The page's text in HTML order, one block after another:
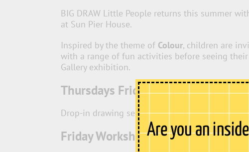
BIG DRAW Little People returns this summer
at Sun Pier House.
Inspired by the theme of Colour, children are
with a range of fun activities before seeing
Gallery exhibition.
Thursdays Fridays & Saturdays
Drop-in drawing sessions with free creative
Friday WorkshopsAre you an